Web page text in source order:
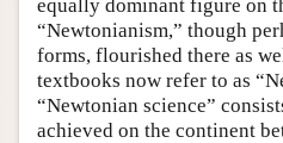
equally dominant figure on
“Newtonianism,” though
forms, flourished there as
textbooks now refer to as
“Newtonian science”
achieved on the continent